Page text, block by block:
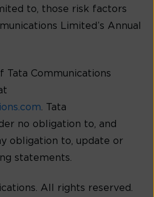
to, those risk factors
Limited’s Annual
Tata Communications
. Tata
no obligation to, and
obligation to, update or
statements.
All rights reserved.